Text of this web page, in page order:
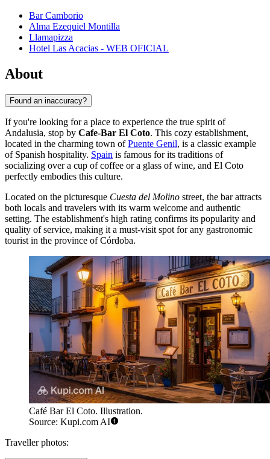
Bar Camborio
Alma Ezequiel Montilla
Llamapizza
Hotel Las Acacias - WEB OFICIAL
About
Found an inaccuracy?
If you're looking for a place to experience the true spirit of
Andalusia, stop by Cafe-Bar El Coto. This cozy establishment,
located in the charming town ofPuente Genil, is a classic example
of Spanish hospitality. Spain is famous for its traditions of
socializing over a cup of coffee or a glass of wine, and El Coto
perfectly embodies this culture.
Located on the picturesque Cuesta del Molino street, the bar attracts
both locals and travelers with its warm welcome and authentic
setting. The establishment's high rating confirms its popularity and
quality of service, making it a must-visit spot for any gastronomic
tourist in the province of Córdoba.
Café Bar El Coto. Illustration.
Source: Kupi.com AI
Traveller photos: